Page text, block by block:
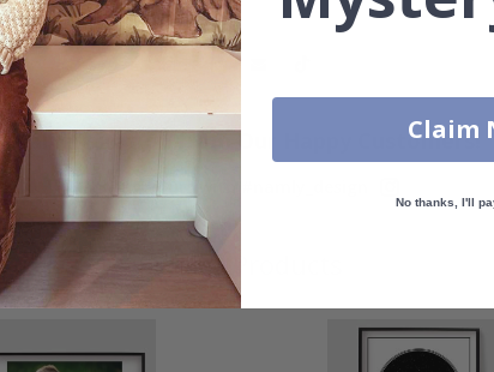
Real Inspiration from Our Happy Customers!
Hashtag yours with #namly_design
Similar Products
Claim
No thanks, I'll